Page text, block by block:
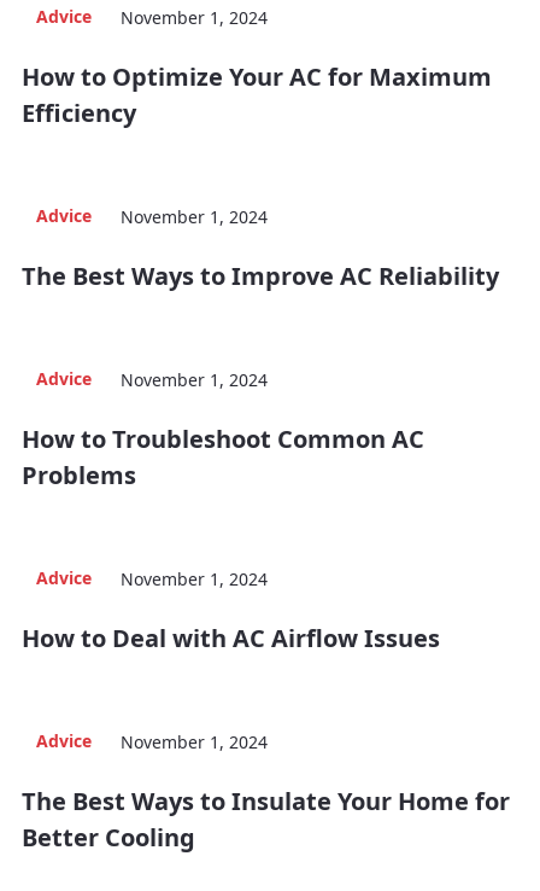
Advice November 1, 2024
How to Optimize Your AC for Maximum
Efficiency
Advice November 1, 2024
The Best Ways to Improve AC Reliability
Advice November 1, 2024
How to Troubleshoot Common AC
Problems
Advice November 1, 2024
How to Deal with AC Airflow Issues
Advice November 1, 2024
The Best Ways to Insulate Your Home for
Better Cooling